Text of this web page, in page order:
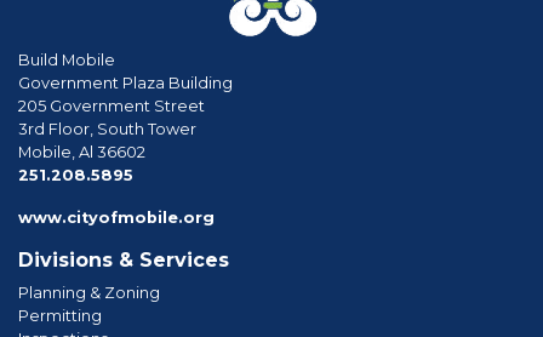
Build Mobile
Government Plaza Building
205 Government Street
3rd Floor, South Tower
Mobile, Al 36602
251.208.5895
www.cityofmobile.org
Divisions & Services
Planning & Zoning
Permitting